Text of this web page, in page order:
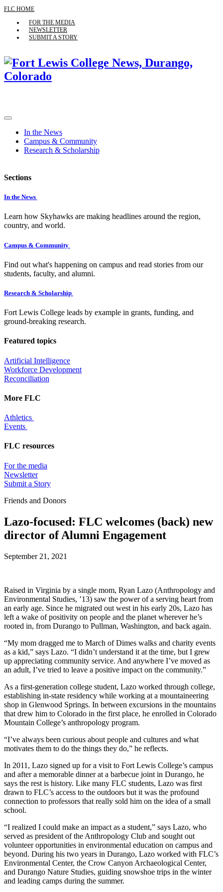
FLC HOME
FOR THE MEDIA
NEWSLETTER
SUBMIT A STORY
In the News
Campus & Community
Research & Scholarship
Sections
In the News
Learn how Skyhawks are making headlines around the region,
country, and world.
Campus & Community
Find out what's happening on campus and read stories from our
students, faculty, and alumni.
Research & Scholarship
Fort Lewis College leads by example in grants, funding, and
ground-breaking research.
Featured topics
Artificial Intelligence
Workforce Development
Reconciliation
More FLC
Athletics
Events
FLC resources
For the media
Newsletter
Submit a Story
Friends and Donors
Lazo-focused: FLC welcomes (back) new
director of Alumni Engagement
September 21, 2021
Raised in Virginia by a single mom, Ryan Lazo (Anthropology and
Environmental Studies, ’13) saw the power of a serving heart from
an early age. Since he migrated out west in his early 20s, Lazo has
left a wake of positivity on people and the planet wherever he’s
rooted in, from Durango to Pullman, Washington, and back again.
“My mom dragged me to March of Dimes walks and charity events
as a kid,” says Lazo. “I didn’t understand it at the time, but I grew
up appreciating community service. And anywhere I’ve moved as
an adult, I’ve tried to leave a positive impact on the community.”
As a first-generation college student, Lazo worked through college,
establishing in-state residency while working at a mountaineering
shop in Glenwood Springs. In between excursions in the mountains
that drew him to Colorado in the first place, he enrolled in Colorado
Mountain College’s anthropology program.
“I’ve always been curious about people and cultures and what
motivates them to do the things they do,” he reflects.
In 2011, Lazo signed up for a visit to Fort Lewis College’s campus
and after a memorable dinner at a barbecue joint in Durango, he
says the rest is history. Like many FLC students, Lazo was first
drawn to FLC’s access to the outdoors but it was the profound
connection to professors that really sold him on the idea of a small
school.
“I realized I could make an impact as a student,” says Lazo, who
served as president of the Anthropology Club and sought out
volunteer opportunities in environmental education on campus and
beyond. During his two years in Durango, Lazo worked with FLC’s
Environmental Center, the Crow Canyon Archaeological Center,
and Durango Nature Studies, guiding snowshoe trips in the winter
and leading camps during the summer.